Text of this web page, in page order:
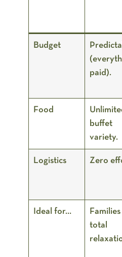
Budget
paid).
Food
buffet
variety.
Logistics Zero
Ideal for…
Families
total